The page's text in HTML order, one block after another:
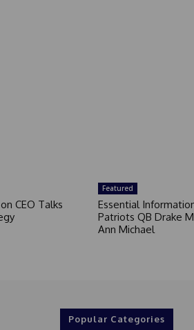
CEO Talks
Featured
Essential
Patriots QB Drake
Ann Michael
Popular Categories